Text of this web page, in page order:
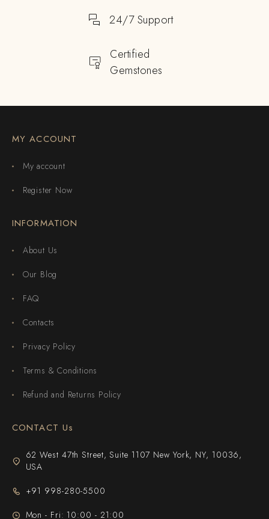
24/7 Support
Certified
Gemstones
MY ACCOUNT
My account
Register Now
INFORMATION
About Us
Our Blog
FAQ
Contacts
Privacy Policy
Terms & Conditions
Refund and Returns Policy
CONTACT Us
62 West 47th Street, Suite 1107 New York, NY, 10036,
USA
+91 998-280-5500
Mon - Fri: 10:00 - 21:00